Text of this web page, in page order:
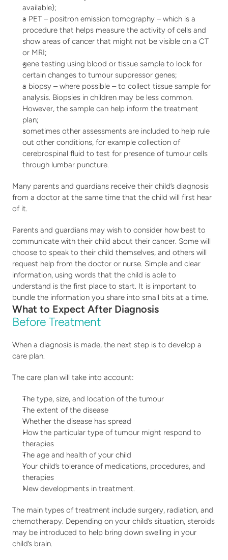
available);
a PET – positron emission tomography – which is a
procedure that helps measure the activity of cells and
show areas of cancer that might not be visible on a CT
or MRI;
gene testing using blood or tissue sample to look for
certain changes to tumour suppressor genes;
a biopsy – where possible – to collect tissue sample for
analysis. Biopsies in children may be less common.
However, the sample can help inform the treatment
plan;
sometimes other assessments are included to help rule
out other conditions, for example collection of
cerebrospinal fluid to test for presence of tumour cells
through lumbar puncture.
Many parents and guardians receive their child’s diagnosis
from a doctor at the same time that the child will first hear
of it.
Parents and guardians may wish to consider how best to
communicate with their child about their cancer. Some will
choose to speak to their child themselves, and others will
request help from the doctor or nurse. Simple and clear
information, using words that the child is able to
understand is the first place to start. It is important to
bundle the information you share into small bits at a time.
What to Expect After Diagnosis
Before Treatment
When a diagnosis is made, the next step is to develop a
care plan.
The care plan will take into account:
The type, size, and location of the tumour
The extent of the disease
Whether the disease has spread
How the particular type of tumour might respond to
therapies
The age and health of your child
Your child’s tolerance of medications, procedures, and
therapies
New developments in treatment.
The main types of treatment include surgery, radiation, and
chemotherapy. Depending on your child’s situation, steroids
may be introduced to help bring down swelling in your
child’s brain.